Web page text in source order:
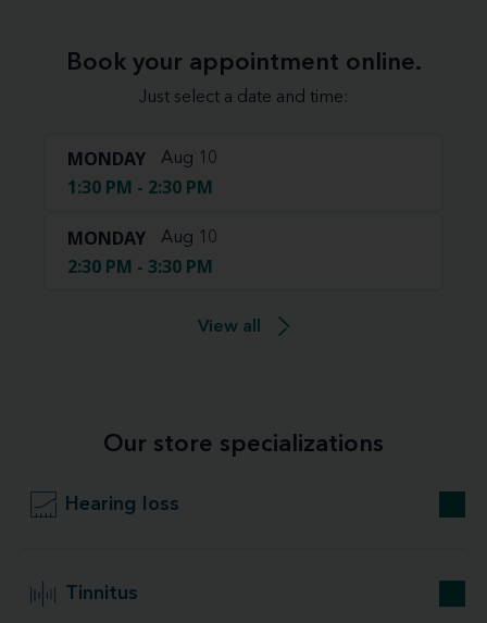
Book your appointment online.
Just select a date and time:
MONDAY Aug 10
1:30 PM - 2:30 PM
MONDAY Aug 10
2:30 PM - 3:30 PM
View all
Our store specializations
Hearing loss
Tinnitus